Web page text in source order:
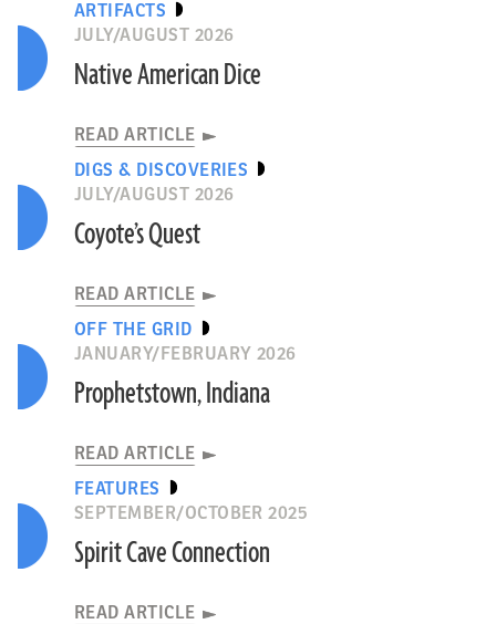
ARTIFACTS
JULY/AUGUST 2026
Native American Dice
READ ARTICLE
DIGS & DISCOVERIES
JULY/AUGUST 2026
Coyote’s Quest
READ ARTICLE
OFF THE GRID
JANUARY/FEBRUARY 2026
Prophetstown, Indiana
READ ARTICLE
FEATURES
SEPTEMBER/OCTOBER 2025
Spirit Cave Connection
READ ARTICLE